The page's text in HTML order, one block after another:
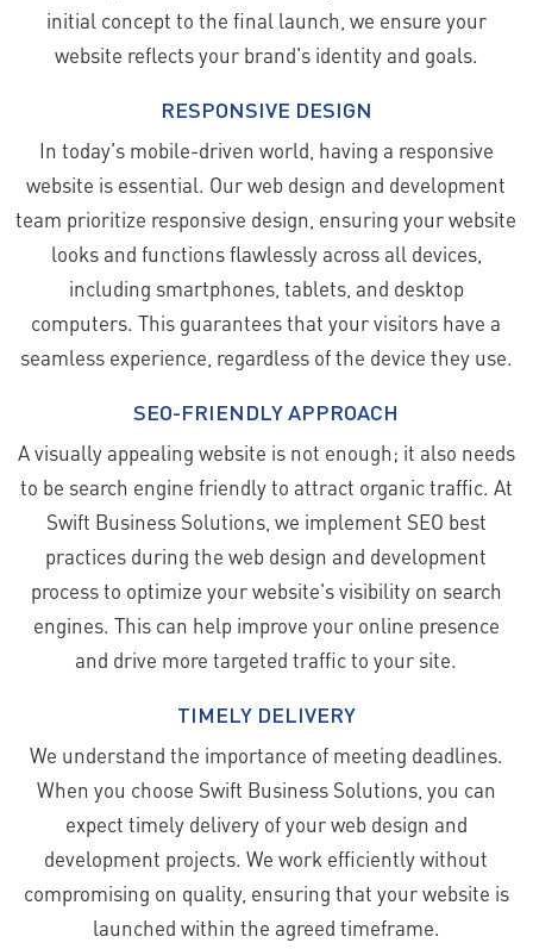
initial concept to the final launch, we ensure your
website reflects your brand's identity and goals.
RESPONSIVE DESIGN
In today's mobile-driven world, having a responsive
website is essential. Our web design and development
team prioritize responsive design, ensuring your website
looks and functions flawlessly across all devices,
including smartphones, tablets, and desktop
computers. This guarantees that your visitors have a
seamless experience, regardless of the device they use.
SEO-FRIENDLY APPROACH
A visually appealing website is not enough; it also needs
to be search engine friendly to attract organic traffic. At
Swift Business Solutions, we implement SEO best
practices during the web design and development
process to optimize your website's visibility on search
engines. This can help improve your online presence
and drive more targeted traffic to your site.
TIMELY DELIVERY
We understand the importance of meeting deadlines.
When you choose Swift Business Solutions, you can
expect timely delivery of your web design and
development projects. We work efficiently without
compromising on quality, ensuring that your website is
launched within the agreed timeframe.